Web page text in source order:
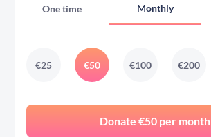
One time Monthly
€25 €50 €100 €200
Donate €50 per month